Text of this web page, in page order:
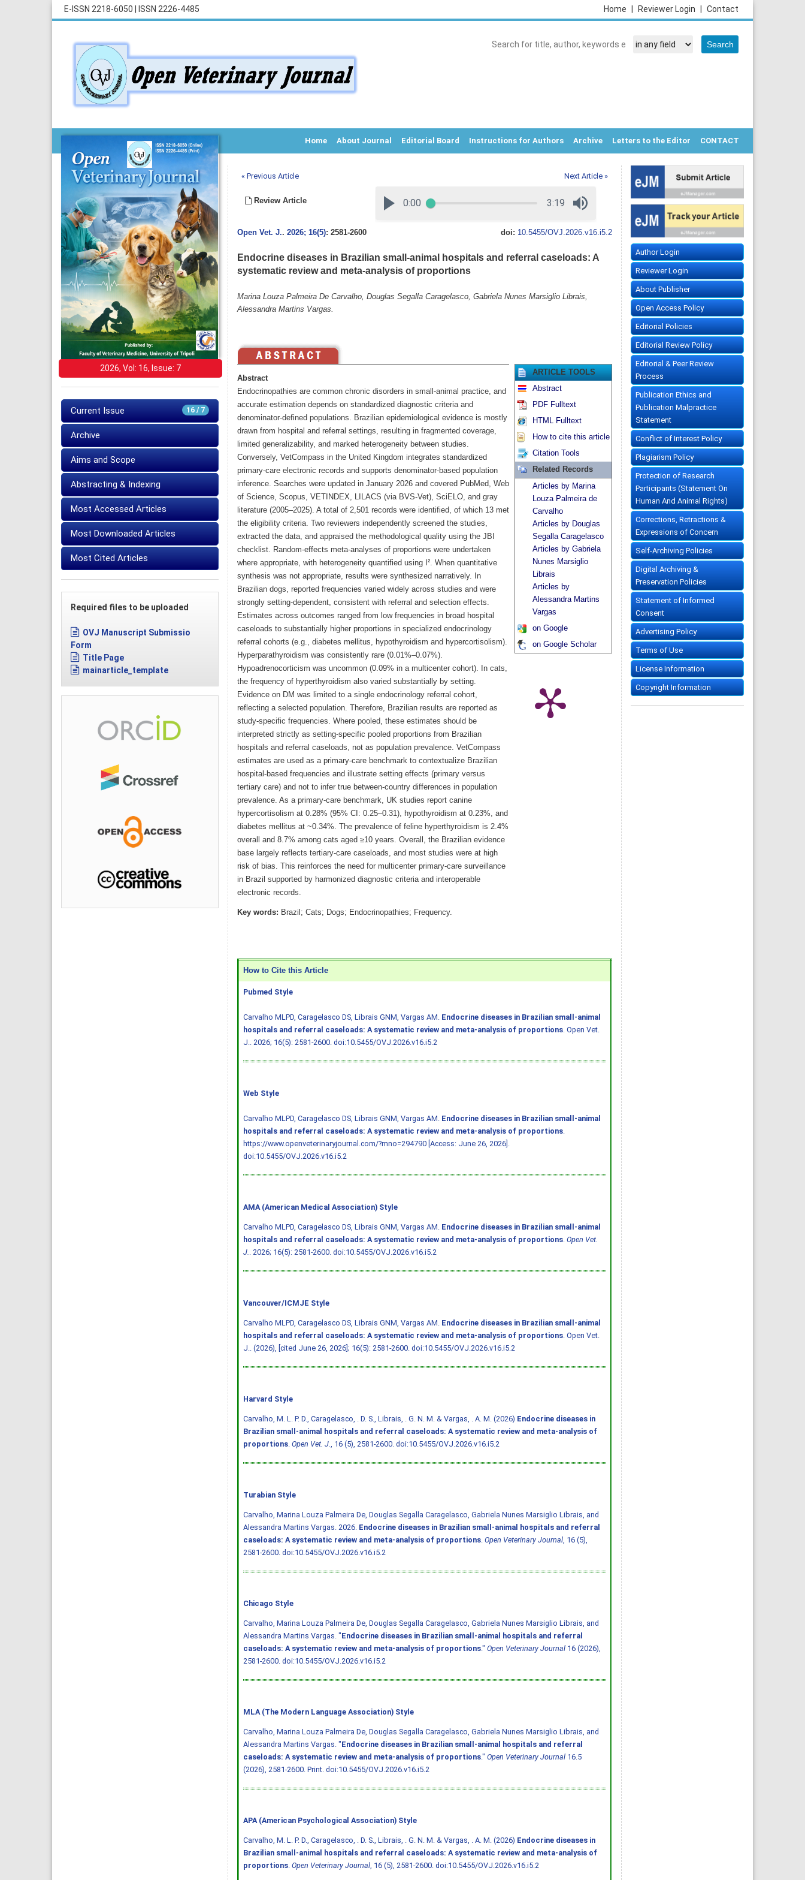
E-ISSN 2218-6050 ISSN 2226-4485 Contact
Reviewer Login
Home
Home About Journal Editorial Board Instructions for Authors Archive Letters to the Editor CONTACT
2026, Vol: 16, Issue: 7
16 / 7
Current Issue
Archive
Aims and Scope
Abstracting & Indexing
Most Accessed Articles
Most Downloaded Articles
Most Cited Articles
Required files to be uploaded
OVJ Manuscript Submissio
Form
Title Page
mainarticle_template
« Previous Article Next Article »
Review Article
Open Vet. J.. 2026; 16(5): 2581-2600 doi: 10.5455/OVJ.2026.v16.i5.2
Endocrine diseases in Brazilian small-animal hospitals and referral caseloads: A
systematic review and meta-analysis of proportions
Marina Louza Palmeira De Carvalho, Douglas Segalla Caragelasco, Gabriela Nunes Marsiglio Librais,
Alessandra Martins Vargas.
Abstract
Endocrinopathies are common chronic disorders in small-animal practice, and
accurate estimation depends on standardized diagnostic criteria and
denominator-defined populations. Brazilian epidemiological evidence is mostly
drawn from hospital and referral settings, resulting in fragmented coverage,
limited generalizability, and marked heterogeneity between studies.
Conversely, VetCompass in the United Kingdom integrates standardized
primary-care electronic records and supports denominator-based population
inference. Searches were updated in January 2026 and covered PubMed, Web
of Science, Scopus, VETINDEX, LILACS (via BVS-Vet), SciELO, and gray
literature (2005–2025). A total of 2,501 records were identified, of which 13 met
the eligibility criteria. Two reviewers independently screened the studies,
extracted the data, and appraised the methodological quality using the JBI
checklist. Random-effects meta-analyses of proportions were undertaken
where appropriate, with heterogeneity quantified using I². When quantitative
synthesis was not appropriate, results were synthesized narratively. In
Brazilian dogs, reported frequencies varied widely across studies and were
strongly setting-dependent, consistent with referral and selection effects.
Estimates across outcomes ranged from low frequencies in broad hospital
caseloads to substantially higher proportions in specialized endocrinology
referral cohorts (e.g., diabetes mellitus, hypothyroidism and hypercortisolism).
Hyperparathyroidism was consistently rare (0.01%–0.07%).
Hypoadrenocorticism was uncommon (0.09% in a multicenter cohort). In cats,
the frequency of hyperthyroidism also varied substantially by setting.
Evidence on DM was limited to a single endocrinology referral cohort,
reflecting a selected population. Therefore, Brazilian results are reported as
study-specific frequencies. Where pooled, these estimates should be
interpreted strictly as setting-specific pooled proportions from Brazilian
hospitals and referral caseloads, not as population prevalence. VetCompass
estimates are used as a primary-care benchmark to contextualize Brazilian
hospital-based frequencies and illustrate setting effects (primary versus
tertiary care) and not to infer true between-country differences in population
prevalence. As a primary-care benchmark, UK studies report canine
hypercortisolism at 0.28% (95% CI: 0.25–0.31), hypothyroidism at 0.23%, and
diabetes mellitus at ~0.34%. The prevalence of feline hyperthyroidism is 2.4%
overall and 8.7% among cats aged ≥10 years. Overall, the Brazilian evidence
base largely reflects tertiary-care caseloads, and most studies were at high
risk of bias. This reinforces the need for multicenter primary-care surveillance
in Brazil supported by harmonized diagnostic criteria and interoperable
electronic records.
Key words: Brazil; Cats; Dogs; Endocrinopathies; Frequency.
ARTICLE TOOLS
Abstract
PDF Fulltext
HTML Fulltext
How to cite this article
Citation Tools
Related Records
Articles by Marina
Louza Palmeira de
Carvalho
Articles by Douglas
Segalla Caragelasco
Articles by Gabriela
Nunes Marsiglio
Librais
Articles by
Alessandra Martins
Vargas
on Google
on Google Scholar
How to Cite this Article
Pubmed Style
Carvalho MLPD, Caragelasco DS, Librais GNM, Vargas AM. Endocrine diseases in Brazilian small-animal
hospitals and referral caseloads: A systematic review and meta-analysis of proportions. Open Vet.
J.. 2026; 16(5): 2581-2600. doi:10.5455/OVJ.2026.v16.i5.2
Web Style
Carvalho MLPD, Caragelasco DS, Librais GNM, Vargas AM. Endocrine diseases in Brazilian small-animal
hospitals and referral caseloads: A systematic review and meta-analysis of proportions.
https://www.openveterinaryjournal.com/?mno=294790 [Access: June 26, 2026].
doi:10.5455/OVJ.2026.v16.i5.2
AMA (American Medical Association) Style
Carvalho MLPD, Caragelasco DS, Librais GNM, Vargas AM. Endocrine diseases in Brazilian small-animal
hospitals and referral caseloads: A systematic review and meta-analysis of proportions. Open Vet.
J.. 2026; 16(5): 2581-2600. doi:10.5455/OVJ.2026.v16.i5.2
Vancouver/ICMJE Style
Carvalho MLPD, Caragelasco DS, Librais GNM, Vargas AM. Endocrine diseases in Brazilian small-animal
hospitals and referral caseloads: A systematic review and meta-analysis of proportions. Open Vet.
J.. (2026), [cited June 26, 2026]; 16(5): 2581-2600. doi:10.5455/OVJ.2026.v16.i5.2
Harvard Style
Carvalho, M. L. P. D., Caragelasco, . D. S., Librais, . G. N. M. & Vargas, . A. M. (2026) Endocrine diseases in
Brazilian small-animal hospitals and referral caseloads: A systematic review and meta-analysis of
proportions. Open Vet. J., 16 (5), 2581-2600. doi:10.5455/OVJ.2026.v16.i5.2
Turabian Style
Carvalho, Marina Louza Palmeira De, Douglas Segalla Caragelasco, Gabriela Nunes Marsiglio Librais, and
Alessandra Martins Vargas. 2026. Endocrine diseases in Brazilian small-animal hospitals and referral
caseloads: A systematic review and meta-analysis of proportions. Open Veterinary Journal, 16 (5),
2581-2600. doi:10.5455/OVJ.2026.v16.i5.2
Chicago Style
Carvalho, Marina Louza Palmeira De, Douglas Segalla Caragelasco, Gabriela Nunes Marsiglio Librais, and
Alessandra Martins Vargas. "Endocrine diseases in Brazilian small-animal hospitals and referral
caseloads: A systematic review and meta-analysis of proportions." Open Veterinary Journal16 (2026),
2581-2600. doi:10.5455/OVJ.2026.v16.i5.2
MLA (The Modern Language Association) Style
Carvalho, Marina Louza Palmeira De, Douglas Segalla Caragelasco, Gabriela Nunes Marsiglio Librais, and
Alessandra Martins Vargas. "Endocrine diseases in Brazilian small-animal hospitals and referral
caseloads: A systematic review and meta-analysis of proportions." Open Veterinary Journal16.5
(2026), 2581-2600. Print. doi:10.5455/OVJ.2026.v16.i5.2
APA (American Psychological Association) Style
Carvalho, M. L. P. D., Caragelasco, . D. S., Librais, . G. N. M. & Vargas, . A. M. (2026) Endocrine diseases in
Brazilian small-animal hospitals and referral caseloads: A systematic review and meta-analysis of
proportions. Open Veterinary Journal, 16 (5), 2581-2600. doi:10.5455/OVJ.2026.v16.i5.2
Author Login
Reviewer Login
About Publisher
Open Access Policy
Editorial Policies
Editorial Review Policy
Editorial & Peer Review
Process
Publication Ethics and
Publication Malpractice
Statement
Conflict of Interest Policy
Plagiarism Policy
Protection of Research
Participants (Statement On
Human And Animal Rights)
Corrections, Retractions &
Expressions of Concern
Self-Archiving Policies
Digital Archiving &
Preservation Policies
Statement of Informed
Consent
Advertising Policy
Terms of Use
License Information
Copyright Information